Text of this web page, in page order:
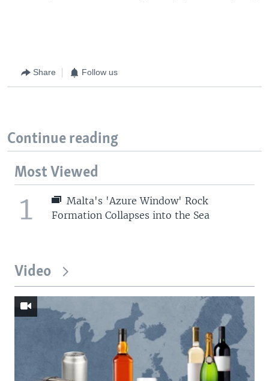
Share Follow us
Continue reading
Most Viewed
1
Malta's 'Azure Window' Rock
Formation Collapses into the Sea
Video